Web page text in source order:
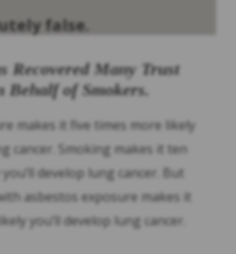
false.
Recovered Many Trust
Behalf of Smokers.
makes it five times more likely
cancer. Smoking makes it ten
develop lung cancer. But
asbestos exposure makes it
you’ll develop lung cancer.